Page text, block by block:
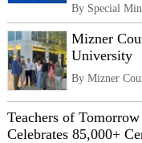
By Special
Mizner
University
By Mizner
Teachers of
Celebrates 85,000+